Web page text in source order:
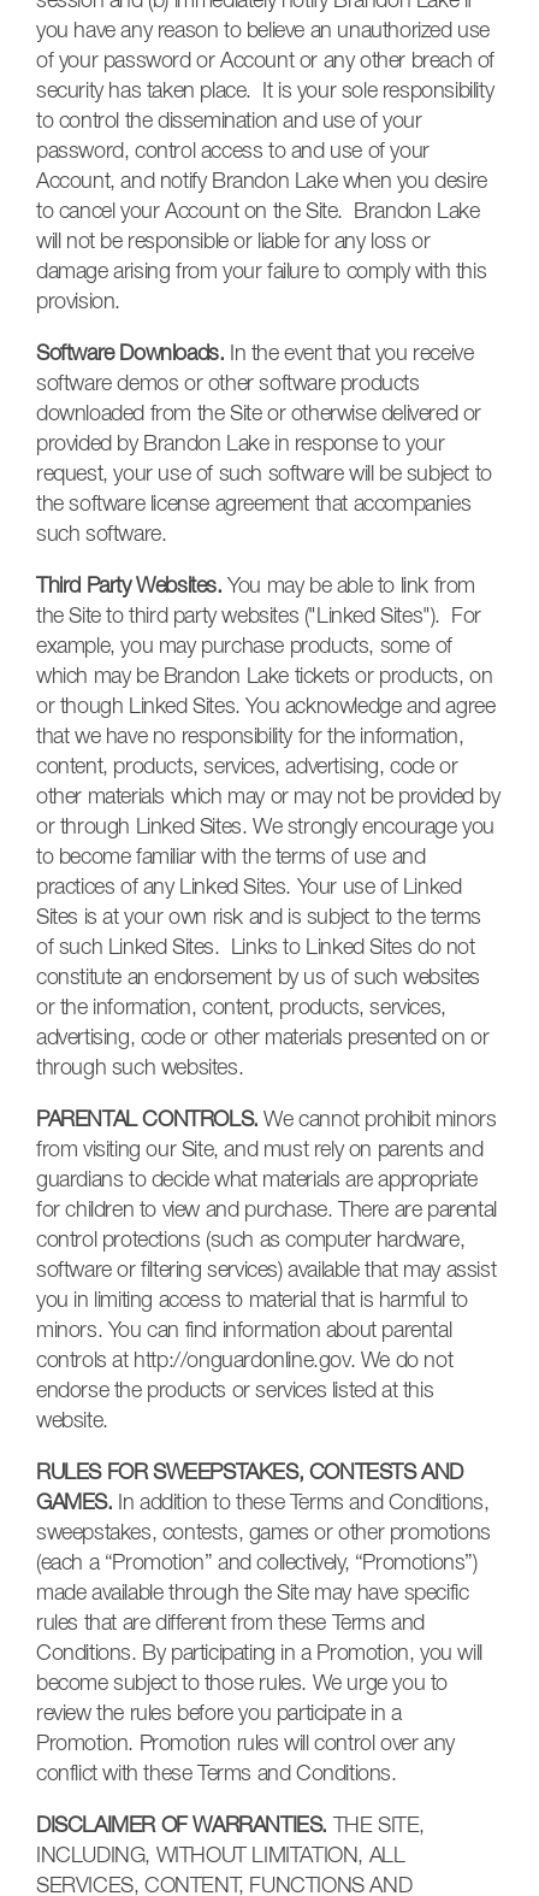
you have any reason to believe an unauthorized use
of your password or Account or any other breach of
security has taken place. It is your sole responsibility
to control the dissemination and use of your
password, control access to and use of your
Account, and notify Brandon Lake when you desire
to cancel your Account on the Site. Brandon Lake
will not be responsible or liable for any loss or
damage arising from your failure to comply with this
provision.
Software Downloads.
In the event that you receive
software demos or other software products
downloaded from the Site or otherwise delivered or
provided by Brandon Lake in response to your
request, your use of such software will be subject to
the software license agreement that accompanies
such software.
Third Party Websites. You may be able to link from
the Site to third party websites ("Linked Sites"). For
example, you may purchase products, some of
which may be Brandon Lake tickets or products, on
or though Linked Sites. You acknowledge and agree
that we have no responsibility for the information,
content, products, services, advertising, code or
other materials which may or may not be provided by
or through Linked Sites. We strongly encourage you
to become familiar with the terms of use and
practices of any Linked Sites. Your use of Linked
Sites is at your own risk and is subject to the terms
of such Linked Sites. Links to Linked Sites do not
constitute an endorsement by us of such websites
or the information, content, products, services,
advertising, code or other materials presented on or
through such websites.
PARENTAL CONTROLS.We cannot prohibit minors
from visiting our Site, and must rely on parents and
guardians to decide what materials are appropriate
for children to view and purchase. There are parental
control protections (such as computer hardware,
software or filtering services) available that may assist
you in limiting access to material that is harmful to
minors. You can find information about parental
controls at http://onguardonline.gov. We do not
endorse the products or services listed at this
website.
RULES FOR SWEEPSTAKES, CONTESTS AND
GAMES. In addition to these Terms and Conditions,
sweepstakes, contests, games or other promotions
(each a “Promotion” and collectively, “Promotions”)
made available through the Site may have specific
rules that are different from these Terms and
Conditions. By participating in a Promotion, you will
become subject to those rules. We urge you to
review the rules before you participate in a
Promotion. Promotion rules will control over any
conflict with these Terms and Conditions.
DISCLAIMER OF WARRANTIES.
THE SITE,
INCLUDING, WITHOUT LIMITATION, ALL
SERVICES, CONTENT, FUNCTIONS AND